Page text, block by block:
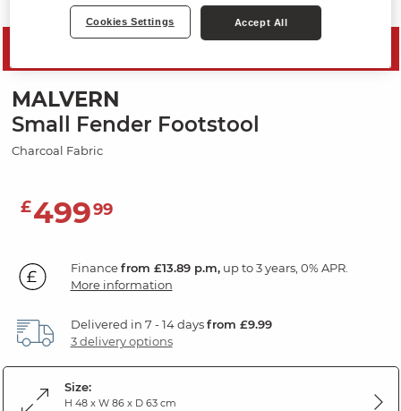
MALVERN
Small Fender Footstool
Charcoal Fabric
£49999
Financefrom £13.89 p.m,up to 3 years, 0% APR.
More information
Delivered in 7 - 14 daysfrom £9.99
3 delivery options
Size:
H 48 x W 86 x D 63 cm
Cookies Settings Accept All